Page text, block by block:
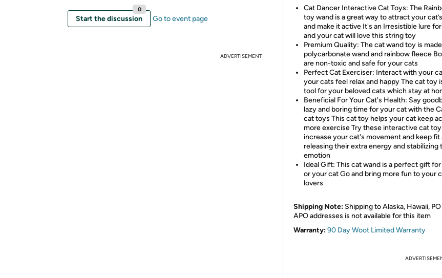
Start the discussion
0
Go to event page
ADVERTISEMENT
Cat Dancer Interactive Cat Toys: The
toy wand is a great way to attract your
and make it active It's an Irresistible lure
and your cat will love this string toy
Premium Quality: The cat wand toy is
polycarbonate wand and rainbow fleece
are non-toxic and safe for your cats
Perfect Cat Exerciser: Interact with your
your cats feel relax and happy The cat toy
tool for your beloved cats which stay at
Beneficial For Your Cat's Health: Say
lazy and boring time for your cat with the
cat toys This cat toy helps your cat keep
more exercise Try these interactive cat
increase your cat's movement and keep fit
releasing their extra energy and stabilizing
emotion
Ideal Gift: This cat wand is a perfect gift
or your cat Go and bring more fun to your
lovers
Shipping Note: Shipping to Alaska, Hawaii,
APO addresses is not available for this item
Warranty:90 Day Woot Limited Warranty